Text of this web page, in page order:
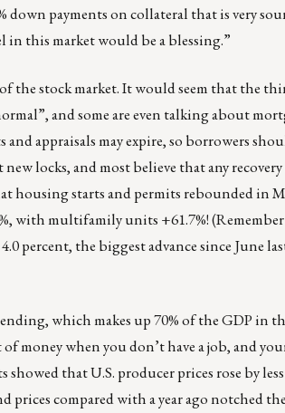
payments on collateral that is very
in this market would be a blessing.”
the stock market. It would seem that the
and some are even talking about
appraisals may expire, so borrowers
locks, and most believe that any
starts and permits rebounded in
with multifamily units +61.7%!
percent, the biggest advance since June
which makes up 70% of the GDP in
money when you don’t have a job, and
that U.S. producer prices rose by less
prices compared with a year ago notched